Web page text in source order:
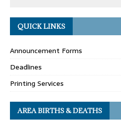
QUICK LINKS
Announcement Forms
Deadlines
Printing Services
AREA BIRTHS & DEATHS